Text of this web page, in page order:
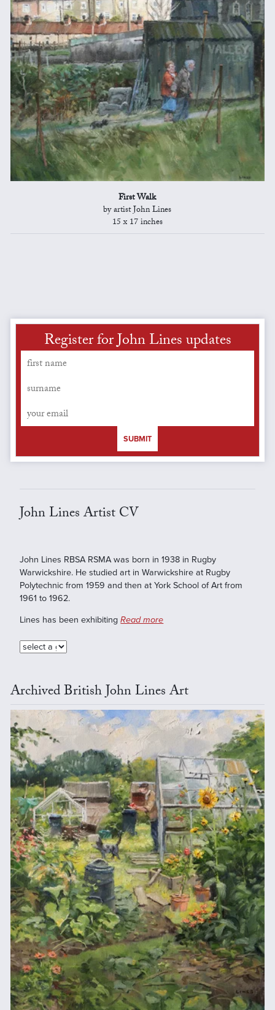
First Walk
by artist John Lines
15 x 17 inches
Register for John Lines updates
SUBMIT
John Lines Artist CV
John Lines RBSA RSMA was born in 1938 in Rugby
Warwickshire. He studied art in Warwickshire at Rugby
Polytechnic from 1959 and then at York School of Art from
1961 to 1962.
Lines has been exhibitingRead more
Archived British John Lines Art